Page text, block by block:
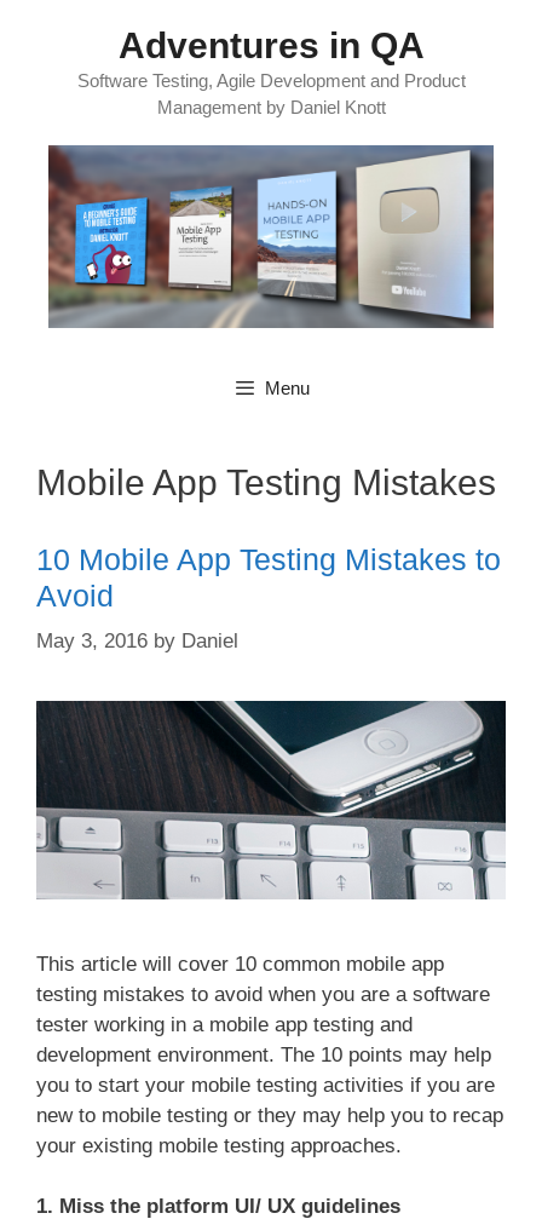
Adventures in QA
Software Testing, Agile Development and Product
Management by Daniel Knott
Menu
Mobile App Testing Mistakes
10 Mobile App Testing Mistakes to
Avoid
May 3, 2016 by Daniel
This article will cover 10 common mobile app
testing mistakes to avoid when you are a software
tester working in a mobile app testing and
development environment. The 10 points may help
you to start your mobile testing activities if you are
new to mobile testing or they may help you to recap
your existing mobile testing approaches.
1. Miss the platform UI/ UX guidelines